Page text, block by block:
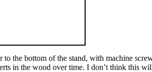
the bottom of the stand, with machine
in the wood over time. I don’t think this